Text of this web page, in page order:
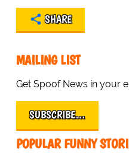
SHARE
MAILING LIST
Get Spoof News in your
SUBSCRIBE…
POPULAR FUNNY